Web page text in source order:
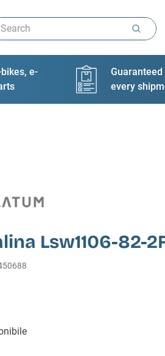
e-
every
Lsw1106-82-